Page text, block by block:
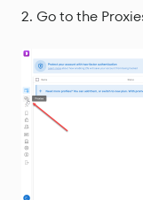
Go to the